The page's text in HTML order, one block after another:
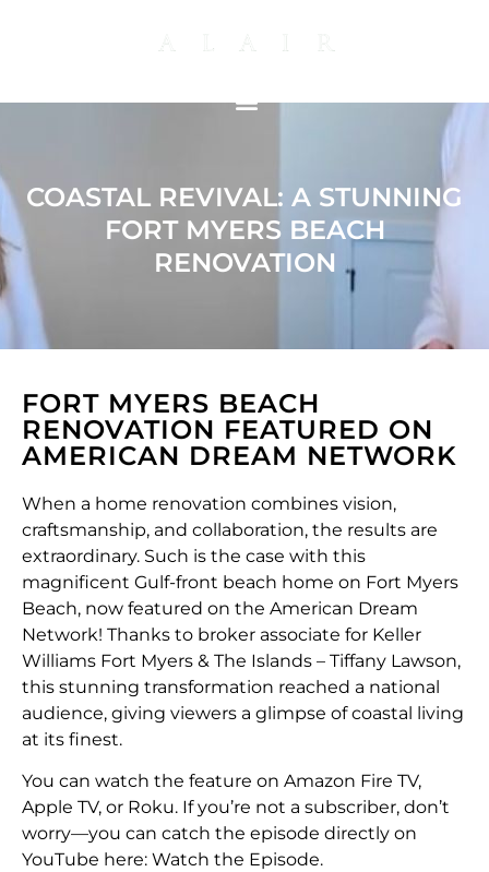
COASTAL REVIVAL: A STUNNING
FORT MYERS BEACH
RENOVATION
FORT MYERS BEACH
RENOVATION FEATURED ON
AMERICAN DREAM NETWORK
When a home renovation combines vision,
craftsmanship, and collaboration, the results are
extraordinary. Such is the case with this
magnificent Gulf-front beach home on Fort Myers
Beach, now featured on the American Dream
Network! Thanks to broker associate for Keller
Williams Fort Myers & The Islands – Tiffany Lawson,
this stunning transformation reached a national
audience, giving viewers a glimpse of coastal living
at its finest.
You can watch the feature on Amazon Fire TV,
Apple TV, or Roku. If you’re not a subscriber, don’t
worry—you can catch the episode directly on
YouTube here: Watch the Episode.